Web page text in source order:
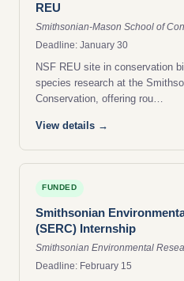
REU
Smithsonian-Mason School of
Deadline: January 30
NSF REU site in conservation
species research at the
Conservation, offering rou…
View details →
FUNDED
Smithsonian
(SERC) Internship
Smithsonian Environmental
Deadline: February 15